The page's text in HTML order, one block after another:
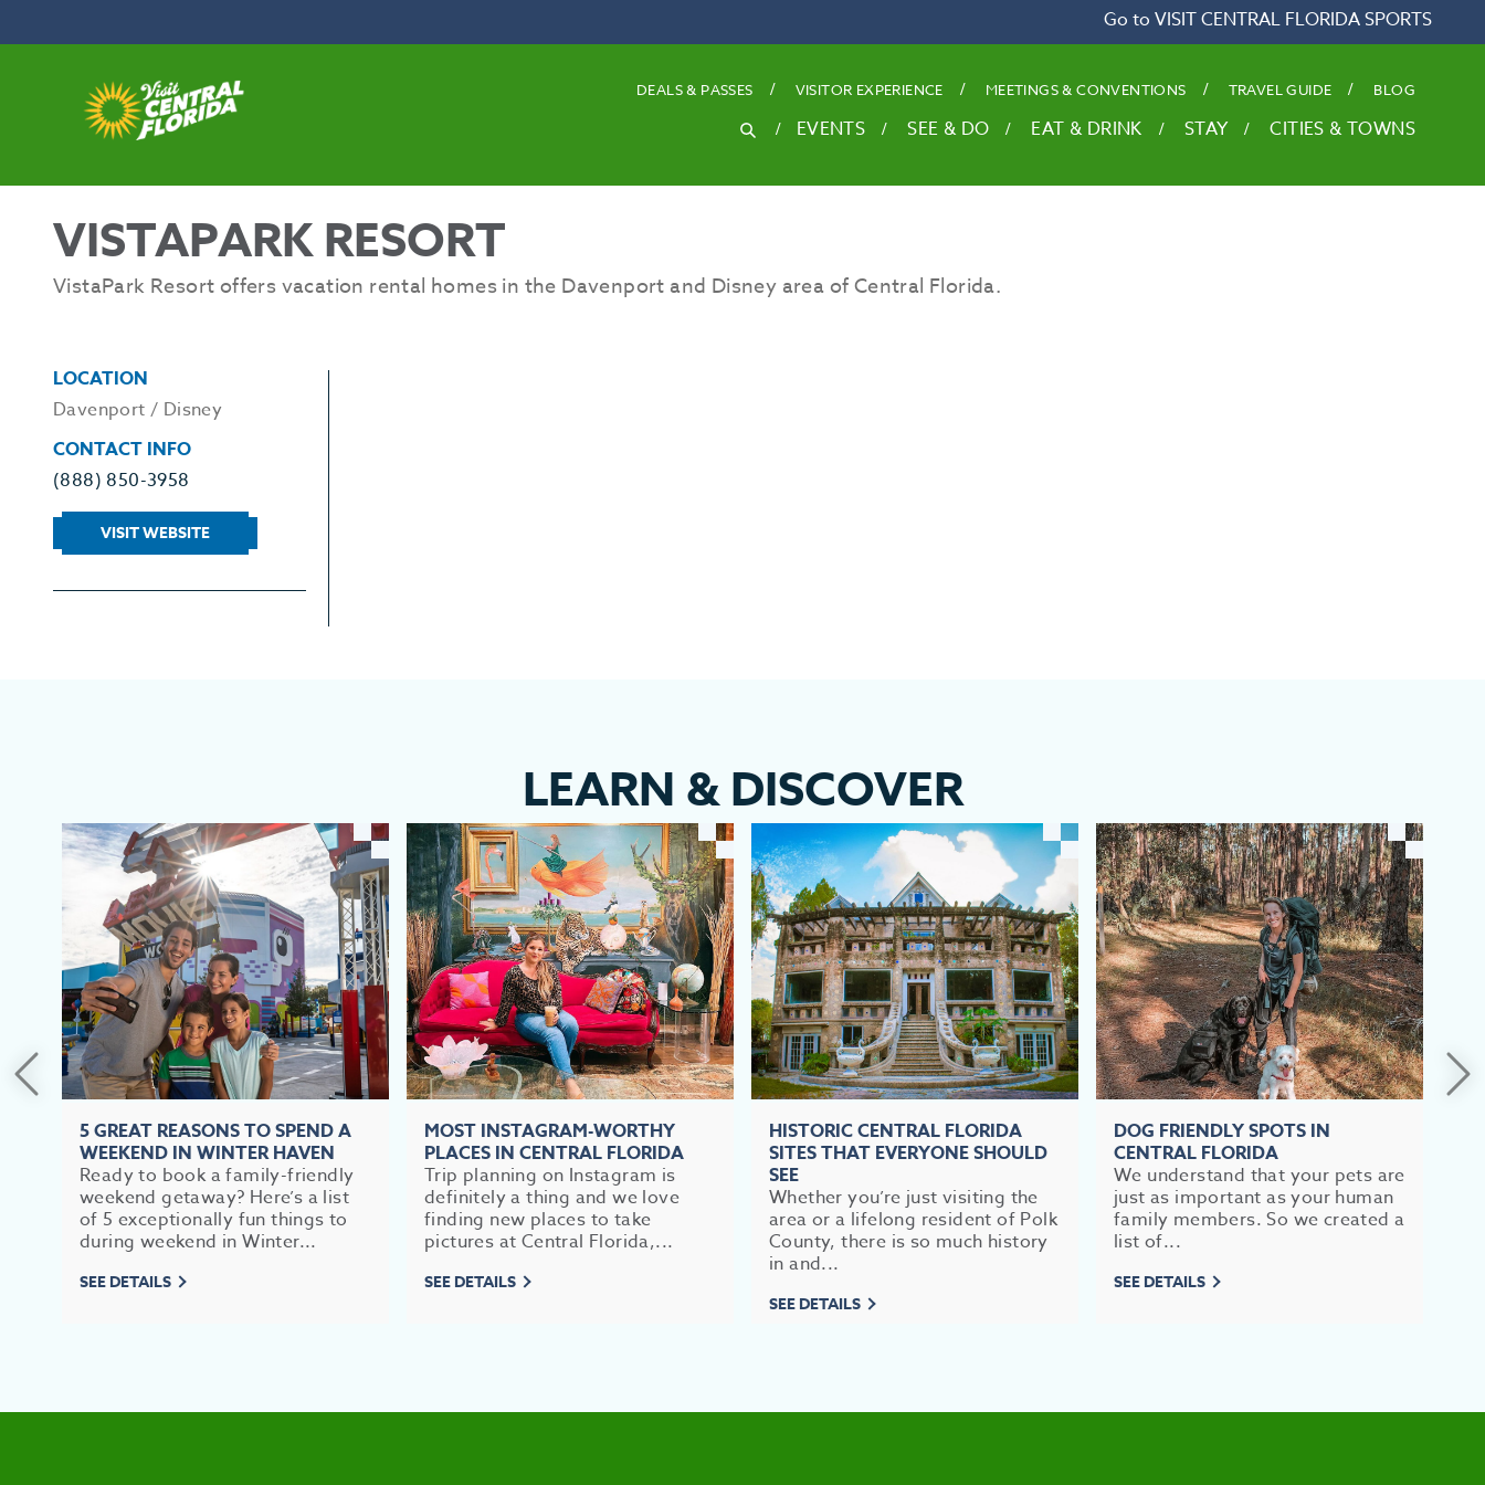
Go to VISIT CENTRAL FLORIDA SPORTS
DEALS& PASSES VISITOR EXPERIENCE MEETINGS & CONVENTIONS TRAVEL GUIDE BLOG
SEARCH
SearchEVENTS SEE & DO EAT & DRINK STAY CITIES & TOWNS
VISTAPARK RESORT
VistaPark Resort offers vacation rental homes in the Davenport and Disney area of Central Florida.
LOCATION
Davenport / Disney
CONTACT INFO
(888) 850-3958
VISIT WEBSITE
LEARN &DISCOVER
5 GREAT REASONS TO SPEND A
WEEKEND IN WINTER HAVEN
Ready to book a family-friendly
weekend getaway? Here’s a list
of 5 exceptionally fun things to
during weekend in Winter...
SEE DETAILS
MOST INSTAGRAM-WORTHY
PLACES IN CENTRAL FLORIDA
Trip planning on Instagram is
definitely a thing and we love
finding new places to take
pictures at Central Florida,...
SEE DETAILS
HISTORIC CENTRAL FLORIDA
SITES THAT EVERYONE SHOULD
SEE
Whether you’re just visiting the
area or a lifelong resident of Polk
County, there is so much history
in and...
SEE DETAILS
DOG FRIENDLY SPOTS IN
CENTRAL FLORIDA
We understand that your pets are
just as important as your human
family members. So we created a
list of...
SEE DETAILS